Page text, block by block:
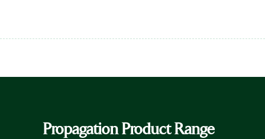
Propagation Product Range